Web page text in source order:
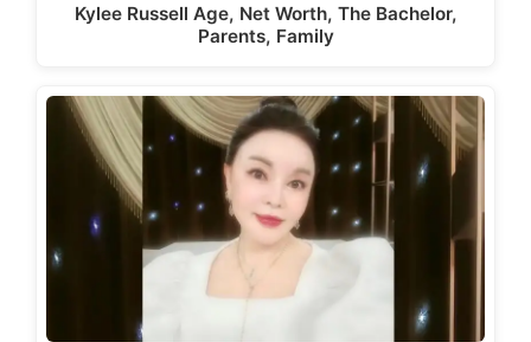
Kylee Russell Age, Net Worth, The Bachelor,
Parents, Family